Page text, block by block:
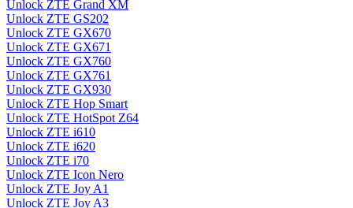
Unlock ZTE Grand XM
Unlock ZTE GS202
Unlock ZTE GX670
Unlock ZTE GX671
Unlock ZTE GX760
Unlock ZTE GX761
Unlock ZTE GX930
Unlock ZTE Hop Smart
Unlock ZTE HotSpot Z64
Unlock ZTE i610
Unlock ZTE i620
Unlock ZTE i70
Unlock ZTE Icon Nero
Unlock ZTE Joy A1
Unlock ZTE Joy A3